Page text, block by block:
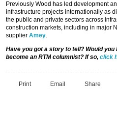
Previously Wood has led development
infrastructure projects internationally as
the public and private sectors across
construction markets, including in major
supplier Amey.
Have you got a story to tell? Would you
become an RTM columnist? If so, click
Print Email Share